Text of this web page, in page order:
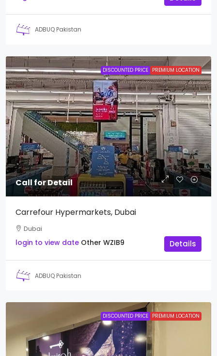
ADBUQ Pakistan
DISCOUNTED PRICE PREMIUM LOCATION
Call for Detail
Carrefour Hypermarkets, Dubai
Dubai
login to view date Other WZIB9 Details
ADBUQ Pakistan
DISCOUNTED PRICE PREMIUM LOCATION